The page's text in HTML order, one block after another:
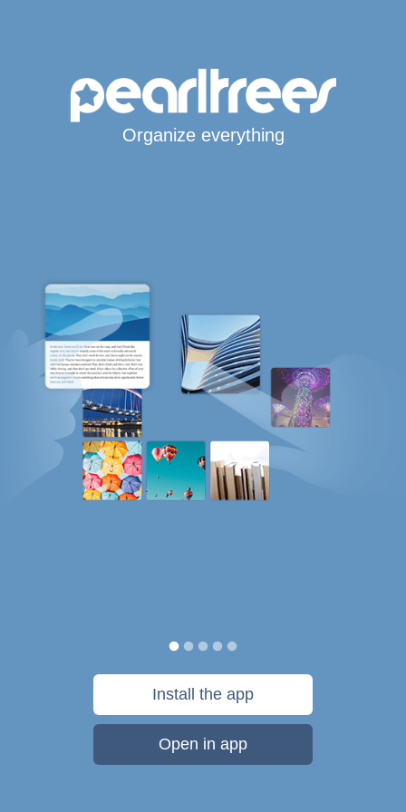
Organize everything
Install the app
Open in app